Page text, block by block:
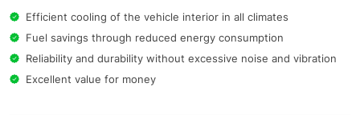
Efficient cooling of the vehicle interior in all climates
Fuel savings through reduced energy consumption
Reliability and durability without excessive noise and vibration
Excellent value for money